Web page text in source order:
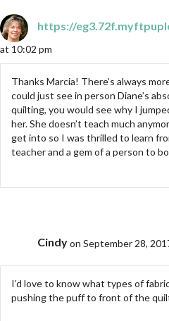
https://
at 10:02 pm
Thanks Marcia! There’s always
could just see in person Diane’s
quilting, you would see why I
her. She doesn’t teach much
get into so I was thrilled to learn
teacher and a gem of a person to
Cindyon September 28,
I’d love to know what types of
pushing the puff to front of the